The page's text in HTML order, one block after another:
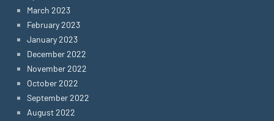
March 2023
February 2023
January 2023
December 2022
November 2022
October 2022
September 2022
August 2022